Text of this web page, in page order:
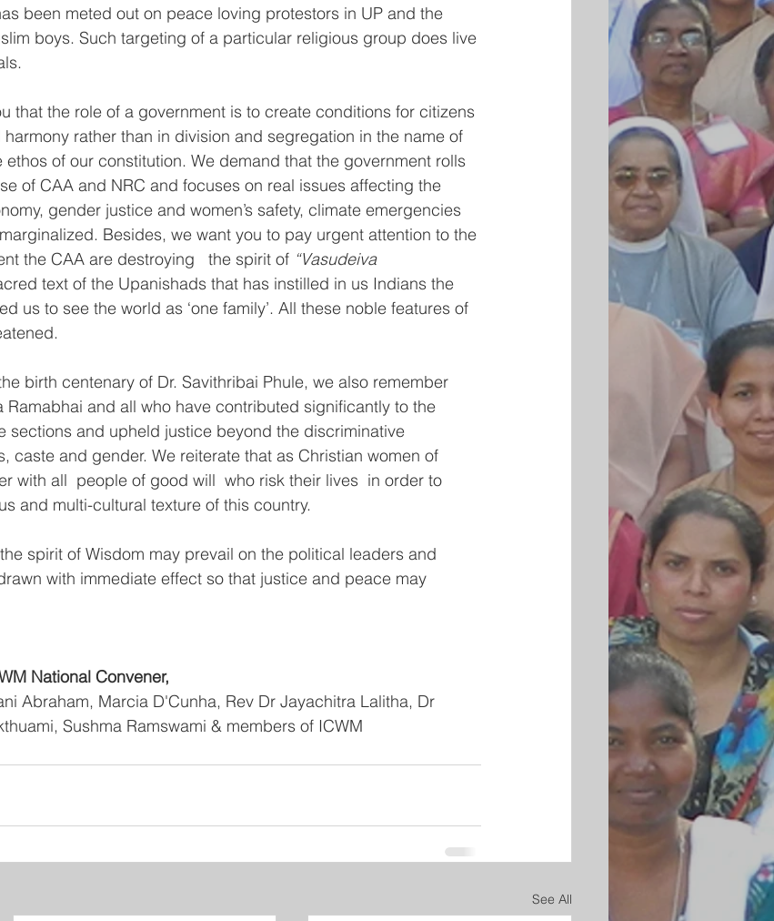
been meted out on peace loving protestors in UP and the
boys. Such targeting of a particular religious group does live
that the role of a government is to create conditions for citizens
rather than in division and segregation in the name of
of our constitution. We demand that the government rolls
of CAA and NRC and focuses on real issues affecting the
gender justice and women’s safety, climate emergencies
Besides, we want you to pay urgent attention to the
the CAA are destroying   the spirit of “Vasudeiva
text of the Upanishads that has instilled in us Indians the
us to see the world as ‘one family’. All these noble features of
birth centenary of Dr. Savithribai Phule, we also remember
Ramabhai and all who have contributed significantly to the
sections and upheld justice beyond the discriminative
caste and gender. We reiterate that as Christian women of
with all  people of good will  who risk their lives  in order to
and multi-cultural texture of this country.
spirit of Wisdom may prevail on the political leaders and
with immediate effect so that justice and peace may
National Convener,
Abraham, Marcia D'Cunha, Rev Dr Jayachitra Lalitha, Dr
Sushma Ramswami & members of ICWM
See All